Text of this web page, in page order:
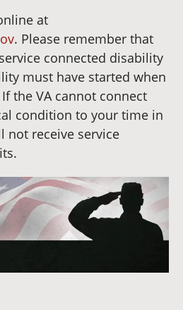
at
. Please remember that
connected disability
must have started when
the VA cannot connect
condition to your time in
not receive service